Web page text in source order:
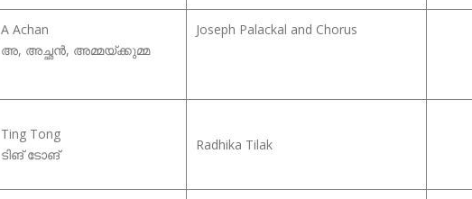
A Achan
അ, അച്ഛൻ, അമ്മയ്‍ക്കുമ്മ
Joseph Palackal and Chorus
Ting Tong
ടിങ് ടോങ്
Radhika Tilak